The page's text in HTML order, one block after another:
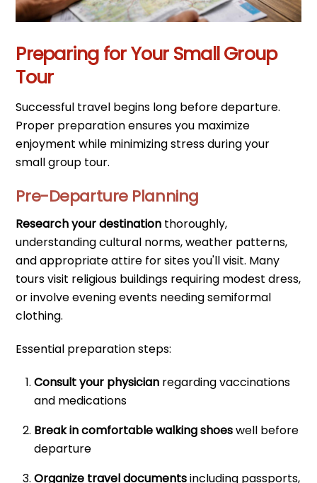
Preparing for Your Small Group
Tour
Successful travel begins long before departure.
Proper preparation ensures you maximize
enjoyment while minimizing stress during your
small group tour.
Pre-Departure Planning
Research your destination thoroughly,
understanding cultural norms, weather patterns,
and appropriate attire for sites you'll visit. Many
tours visit religious buildings requiring modest dress,
or involve evening events needing semiformal
clothing.
Essential preparation steps:
Consult your physician regarding vaccinations
and medications
Break in comfortable walking shoeswell before
departure
Organize travel documentsincluding passports,